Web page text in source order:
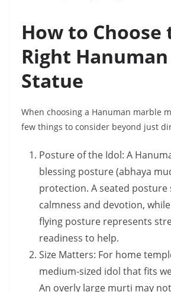
How to Choose
Right
Statue
When choosing a Hanuman marble
few things to consider beyond just
Posture of the Idol: A
blessing posture (abhaya
protection. A seated posture
calmness and devotion,
flying posture represents
readiness to help.
Size Matters: For home
medium-sized idol that fits
An overly large murti may